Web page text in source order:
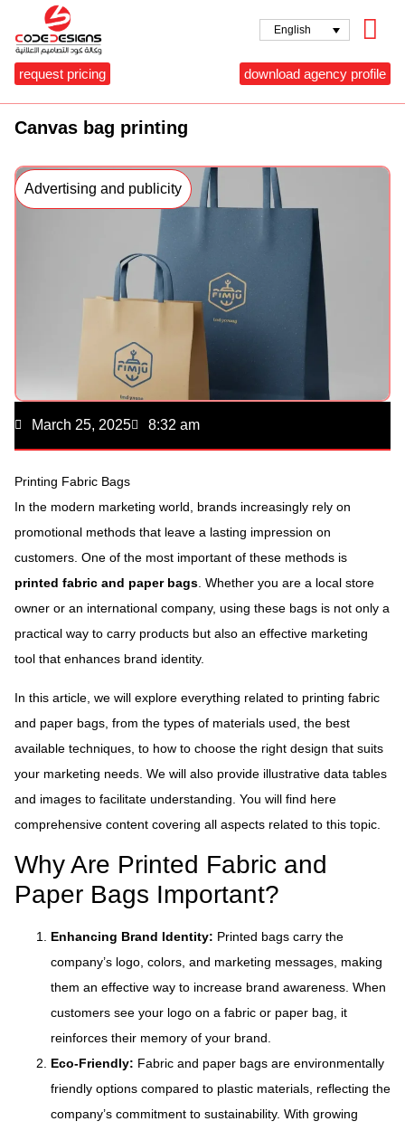
English
request pricing download agency profile
Canvas bag printing
Advertising and publicity
March 25, 2025 8:32 am
Printing Fabric Bags
In the modern marketing world, brands increasingly rely on
promotional methods that leave a lasting impression on
customers. One of the most important of these methods is
printed fabric and paper bags. Whether you are a local store
owner or an international company, using these bags is not only a
practical way to carry products but also an effective marketing
tool that enhances brand identity.
In this article, we will explore everything related to printing fabric
and paper bags, from the types of materials used, the best
available techniques, to how to choose the right design that suits
your marketing needs. We will also provide illustrative data tables
and images to facilitate understanding. You will find here
comprehensive content covering all aspects related to this topic.
Why Are Printed Fabric and
Paper Bags Important?
Enhancing Brand Identity: Printed bags carry the
company’s logo, colors, and marketing messages, making
them an effective way to increase brand awareness. When
customers see your logo on a fabric or paper bag, it
reinforces their memory of your brand.
Eco-Friendly: Fabric and paper bags are environmentally
friendly options compared to plastic materials, reflecting the
company’s commitment to sustainability. With growing